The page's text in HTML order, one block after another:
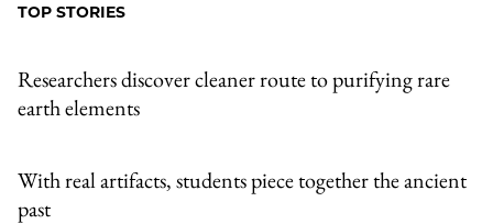
TOP STORIES
Researchers discover cleaner route to purifying rare
earth elements
With real artifacts, students piece together the ancient
past